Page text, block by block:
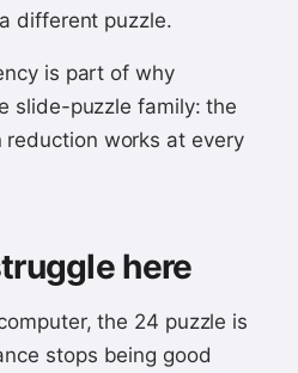
different puzzle.
is part of why
slide-puzzle family: the
works at every
here
the 24 puzzle is
stops being good